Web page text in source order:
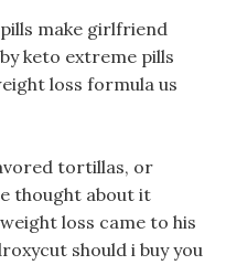
make girlfriend
keto extreme pills
loss formula us
tortillas, or
thought about it
loss came to his
should i buy you